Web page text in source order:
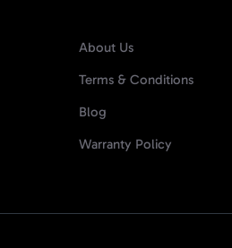
About Us
Terms & Conditions
Blog
Warranty Policy